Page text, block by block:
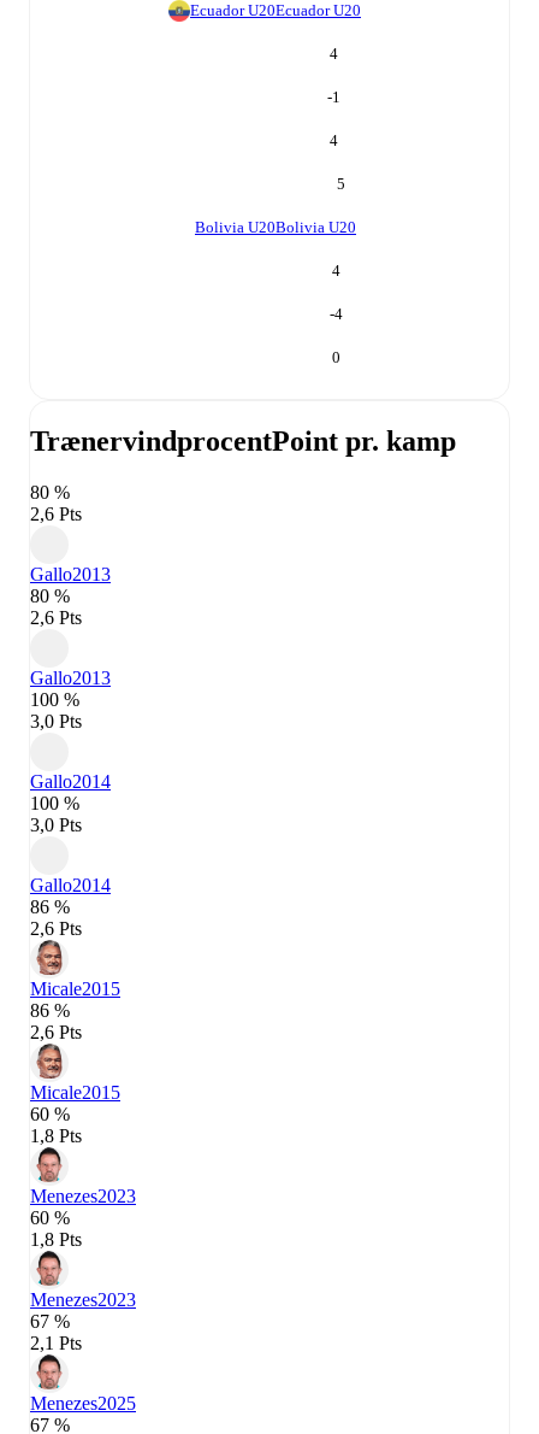
Ecuador U20Ecuador U20
4
-1
4
5
Bolivia U20Bolivia U20
4
-4
0
TrænervindprocentPoint pr. kamp
80 %
2,6 Pts
Gallo2013
80 %
2,6 Pts
Gallo2013
100 %
3,0 Pts
Gallo2014
100 %
3,0 Pts
Gallo2014
86 %
2,6 Pts
Micale2015
86 %
2,6 Pts
Micale2015
60 %
1,8 Pts
Menezes2023
60 %
1,8 Pts
Menezes2023
67 %
2,1 Pts
Menezes2025
67 %